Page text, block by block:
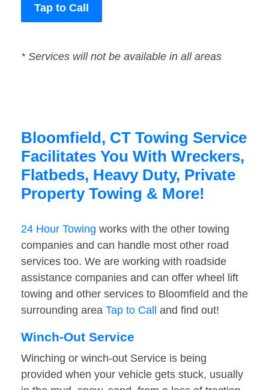
Tap to Call
* Services will not be available in all areas
Bloomfield, CT Towing Service
Facilitates You With Wreckers,
Flatbeds, Heavy Duty, Private
Property Towing & More!
24 Hour Towing works with the other towing
companies and can handle most other road
services too. We are working with roadside
assistance companies and can offer wheel lift
towing and other services to Bloomfield and the
surrounding area Tap to Call and find out!
Winch-Out Service
Winching or winch-out Service is being
provided when your vehicle gets stuck, usually